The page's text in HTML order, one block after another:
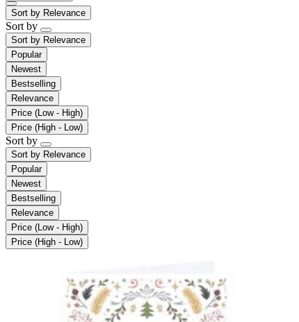
Sort by Relevance
Sort by
Sort by Relevance
Popular
Newest
Bestselling
Relevance
Price (Low - High)
Price (High - Low)
Sort by
Sort by Relevance
Popular
Newest
Bestselling
Relevance
Price (Low - High)
Price (High - Low)